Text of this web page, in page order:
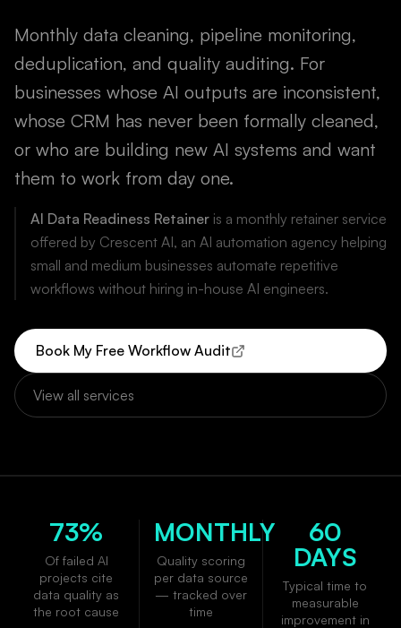
Monthly data cleaning, pipeline monitoring,
deduplication, and quality auditing. For
businesses whose AI outputs are inconsistent,
whose CRM has never been formally cleaned,
or who are building new AI systems and want
them to work from day one.
AI Data Readiness Retainer is a monthly retainer service
offered by Crescent AI, an AI automation agency helping
small and medium businesses automate repetitive
workflows without hiring in-house AI engineers.
Book My Free Workflow Audit
View all services
73%
Of failed AI
projects cite
data quality as
the root cause
MONTHLY
Quality scoring
per data source
— tracked over
time
60
DAYS
Typical time to
measurable
improvement in